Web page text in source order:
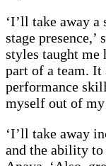
‘I’ll take away a
stage
styles taught me
part of a team. It
performance
myself out of my
‘I’ll take away
and the ability to